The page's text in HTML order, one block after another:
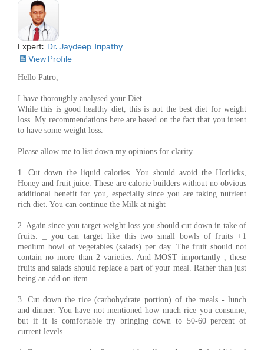
Expert: Dr. Jaydeep Tripathy
View Profile
Hello Patro,
I have thoroughly analysed your Diet.
While this is good healthy diet, this is not the best diet for weight
loss. My recommendations here are based on the fact that you intent
to have some weight loss.
Please allow me to list down my opinions for clarity.
1. Cut down the liquid calories. You should avoid the Horlicks,
Honey and fruit juice. These are calorie builders without no obvious
additional benefit for you, especially since you are taking nutrient
rich diet. You can continue the Milk at night
2. Again since you target weight loss you should cut down in take of
fruits. _ you can target like this two small bowls of fruits +1
medium bowl of vegetables (salads) per day. The fruit should not
contain no more than 2 varieties. And MOST importantly , these
fruits and salads should replace a part of your meal. Rather than just
being an add on item.
3. Cut down the rice (carbohydrate portion) of the meals - lunch
and dinner. You have not mentioned how much rice you consume,
but if it is comfortable try bringing down to 50-60 percent of
current levels.